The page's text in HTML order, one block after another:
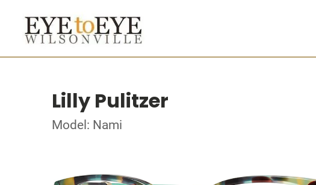
Lilly Pulitzer
Model: Nami